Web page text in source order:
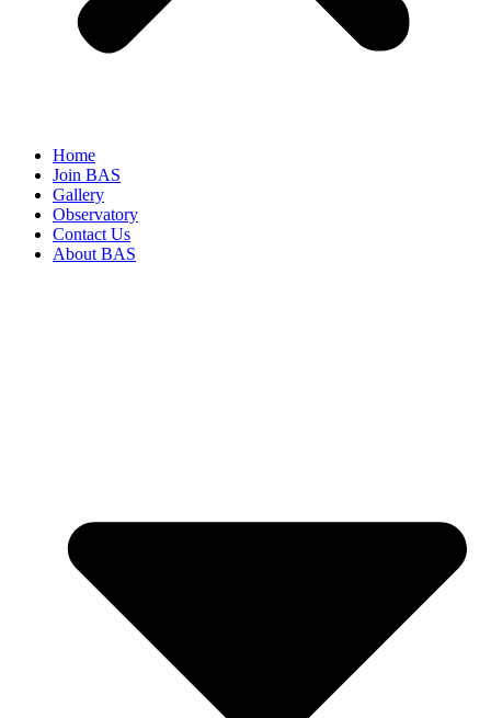
Home
Join BAS
Gallery
Observatory
Contact Us
About BAS